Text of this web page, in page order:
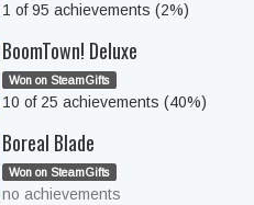
1 of 95 achievements (2%)
BoomTown! Deluxe
Won on SteamGifts
10 of 25 achievements (40%)
Boreal Blade
Won on SteamGifts
no achievements